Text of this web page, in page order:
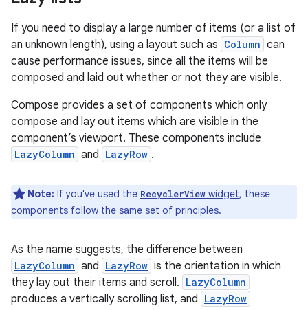
If you need to display a large number of items (or a list of
an unknown length), using a layout such as Column can
cause performance issues, since all the items will be
composed and laid out whether or not they are visible.
Compose provides a set of components which only
compose and lay out items which are visible in the
component’s viewport. These components include
LazyColumn and LazyRow .
Note: If you've used the RecyclerView widget, these
components follow the same set of principles.
As the name suggests, the difference between
LazyColumn and LazyRow is the orientation in which
they lay out their items and scroll. LazyColumn
produces a vertically scrolling list, and LazyRow